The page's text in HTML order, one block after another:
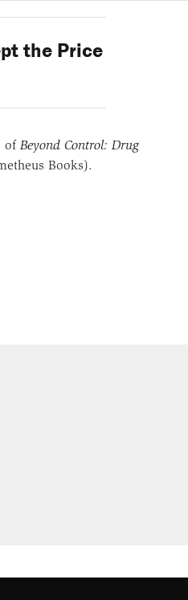
the Price
of Beyond Control: Drug
Books).